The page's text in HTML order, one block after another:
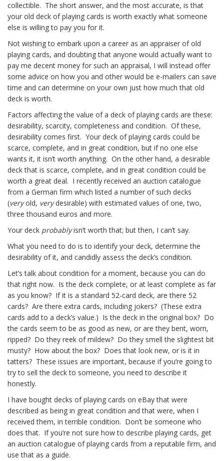
collectible. The short answer, and the most accurate, is that
your old deck of playing cards is worth exactly what someone
else is willing to pay you for it.
Not wishing to embark upon a career as an appraiser of old
playing cards, and doubting that anyone would actually want to
pay me decent money for such an appraisal, I will instead offer
some advice on how you and other would be e-mailers can save
time and can determine on your own just how much that old
deck is worth.
Factors affecting the value of a deck of playing cards are these:
desirability, scarcity, completeness and condition. Of these,
desirability comes first. Your deck of playing cards could be
scarce, complete, and in great condition, but if no one else
wants it, it isn’t worth anything. On the other hand, a desirable
deck that is scarce, complete, and in great condition could be
worth a great deal. I recently received an auction catalogue
from a German firm which listed a number of such decks
(veryold, verydesirable) with estimated values of one, two,
three thousand euros and more.
Your deck probablyisn’t worth that; but then, I can’t say.
What you need to do is to identify your deck, determine the
desirability of it, and candidly assess the deck’s condition.
Let’s talk about condition for a moment, because you can do
that right now. Is the deck complete, or at least complete as far
as you know? If it is a standard 52-card deck, are there 52
cards? Are there extra cards, including jokers? (These extra
cards add to a deck’s value.) Is the deck in the original box? Do
the cards seem to be as good as new, or are they bent, worn,
ripped? Do they reek of mildew? Do they smell the slightest bit
musty? How about the box? Does that look new, or is it in
tatters? These issues are important, because if you’re going to
try to sell the deck to someone, you need to describe it
honestly.
I have bought decks of playing cards on eBay that were
described as being in great condition and that were, when I
received them, in terrible condition. Don’t be someone who
does that. If you’re not sure how to describe playing cards, get
an auction catalogue of playing cards from a reputable firm, and
use that as a guide.